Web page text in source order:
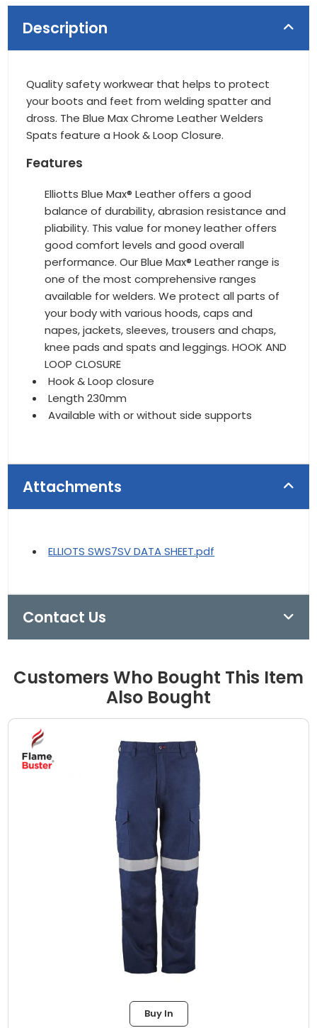
Description
Quality safety workwear that helps to protect
your boots and feet from welding spatter and
dross. The Blue Max Chrome Leather Welders
Spats feature a Hook & Loop Closure.
Features
Elliotts Blue Max® Leather offers a good
balance of durability, abrasion resistance and
pliability. This value for money leather offers
good comfort levels and good overall
performance. Our Blue Max® Leather range is
one of the most comprehensive ranges
available for welders. We protect all parts of
your body with various hoods, caps and
napes, jackets, sleeves, trousers and chaps,
knee pads and spats and leggings. HOOK AND
LOOP CLOSURE
Hook & Loop closure
Length 230mm
Available with or without side supports
Attachments
ELLIOTS SWS7SV DATA SHEET.pdf
Contact Us
Customers Who Bought This Item
Also Bought
Buy In